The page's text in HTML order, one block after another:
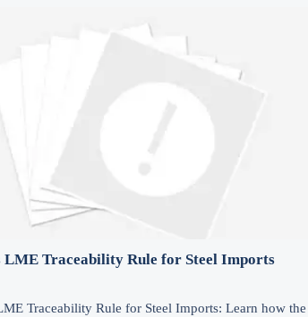
LME Traceability Rule for Steel Imports
Traceability Rule for Steel Imports: Learn how the